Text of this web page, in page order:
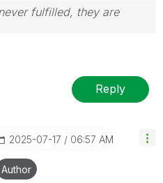
fulfilled, they are
time for your query. If
mark the topic as
Reply
‎2025-07-17 06:57 AM
Author